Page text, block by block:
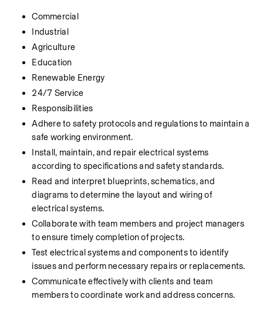
Commercial
Industrial
Agriculture
Education
Renewable Energy
24/7 Service
Responsibilities
Adhere to safety protocols and regulations to maintain a
safe working environment.
Install, maintain, and repair electrical systems
according to specifications and safety standards.
Read and interpret blueprints, schematics, and
diagrams to determine the layout and wiring of
electrical systems.
Collaborate with team members and project managers
to ensure timely completion of projects.
Test electrical systems and components to identify
issues and perform necessary repairs or replacements.
Communicate effectively with clients and team
members to coordinate work and address concerns.